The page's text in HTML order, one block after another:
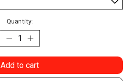
Quantity:
Add to cart